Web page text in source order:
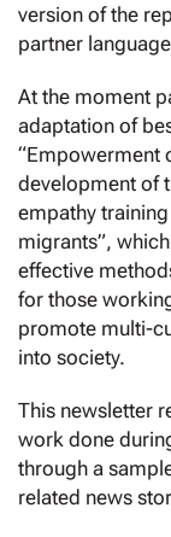
version of the
partner
At the moment
adaptation of
“Empowerment
development of
empathy
migrants”,
effective
for those
promote multi-
into society.
This newsletter
work done
through a
related news